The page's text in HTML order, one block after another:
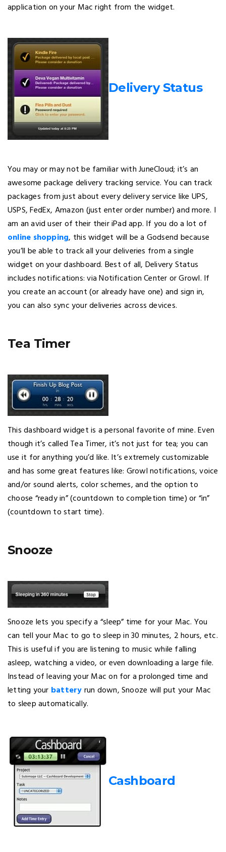
application on your Mac right from the widget.
Delivery Status
You may or may not be familiar with JuneCloud; it’s an
awesome package delivery tracking service. You can track
packages from just about every delivery service like UPS,
USPS, FedEx, Amazon (just enter order number) and more. I
am an avid user of their their iPad app. If you do a lot of
online shopping, this widget will be a Godsend because
you’ll be able to track all your deliveries from a single
widget on your dashboard. Best of all, Delivery Status
includes notifications: via Notification Center or Growl. If
you create an account (or already have one) and sign in,
you can also sync your deliveries across devices.
Tea Timer
This dashboard widget is a personal favorite of mine. Even
though it’s called Tea Timer, it’s not just for tea; you can
use it for anything you’d like. It’s extremely customizable
and has some great features like: Growl notifications, voice
and/or sound alerts, color schemes, and the option to
choose “ready in” (countdown to completion time) or “in”
(countdown to start time).
Snooze
Snooze lets you specify a “sleep” time for your Mac. You
can tell your Mac to go to sleep in 30 minutes, 2 hours, etc.
This is useful if you are listening to music while falling
asleep, watching a video, or even downloading a large file.
Instead of leaving your Mac on for a prolonged time and
letting your batteryrun down, Snooze will put your Mac
to sleep automatically.
Cashboard